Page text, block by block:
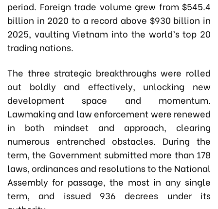
period. Foreign trade volume grew from $545.4
billion in 2020 to a record above $930 billion in
2025, vaulting Vietnam into the world’s top 20
trading nations.
The three strategic breakthroughs were rolled
out boldly and effectively, unlocking new
development space and momentum.
Lawmaking and law enforcement were renewed
in both mindset and approach, clearing
numerous entrenched obstacles. During the
term, the Government submitted more than 178
laws, ordinances and resolutions to the National
Assembly for passage, the most in any single
term, and issued 936 decrees under its